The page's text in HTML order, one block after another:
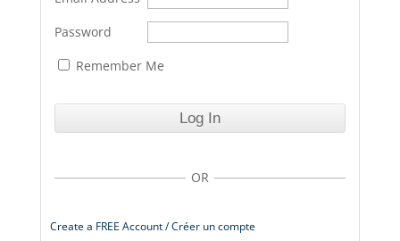
Password
Remember Me
OR
Create a FREE Account / Créer un compte